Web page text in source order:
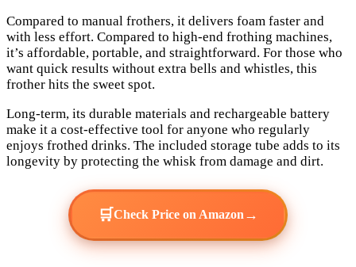
Compared to manual frothers, it delivers foam faster and
with less effort. Compared to high-end frothing machines,
it’s affordable, portable, and straightforward. For those who
want quick results without extra bells and whistles, this
frother hits the sweet spot.
Long-term, its durable materials and rechargeable battery
make it a cost-effective tool for anyone who regularly
enjoys frothed drinks. The included storage tube adds to its
longevity by protecting the whisk from damage and dirt.
🛒Check Price on Amazon →